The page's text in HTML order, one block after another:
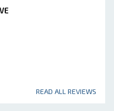
READ ALL REVIEWS